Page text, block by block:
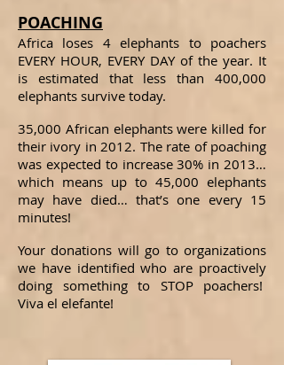
POACHING
Africa loses 4 elephants to poachers
EVERY HOUR, EVERY DAY of the year. It
is estimated that less than 400,000
elephants survive today.
35,000 African elephants were killed for
their ivory in 2012. The rate of poaching
was expected to increase 30% in 2013…
which means up to 45,000 elephants
may have died… that’s one every 15
minutes!
Your donations will go to organizations
we have identified who are proactively
doing something to STOP poachers!
Viva el elefante!